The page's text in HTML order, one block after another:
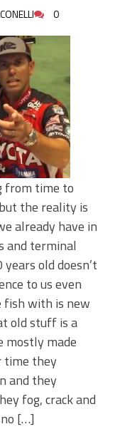
to
Need
0
from time to
the reality is
already have in
and terminal
old doesn’t
to us even
fish with is new
old stuff is a
mostly made
time they
and they
fog, crack and
[…]